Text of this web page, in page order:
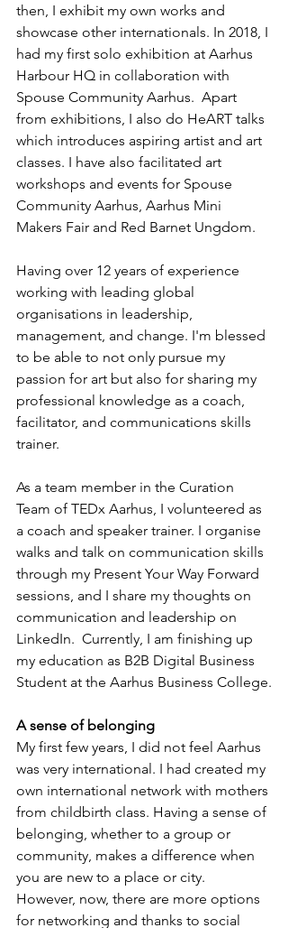
then, I exhibit my own works and
showcase other internationals. In 2018, I
had my first solo exhibition at Aarhus
Harbour HQ in collaboration with
Spouse Community Aarhus.  Apart
from exhibitions, I also do HeART talks
which introduces aspiring artist and art
classes. I have also facilitated art
workshops and events for Spouse
Community Aarhus, Aarhus Mini
Makers Fair and Red Barnet Ungdom.
Having over 12 years of experience
working with leading global
organisations in leadership,
management, and change. I'm blessed
to be able to not only pursue my
passion for art but also for sharing my
professional knowledge as a coach,
facilitator, and communications skills
trainer.
As a team member in the Curation
Team of TEDx Aarhus, I volunteered as
a coach and speaker trainer. I organise
walks and talk on communication skills
through my Present Your Way Forward
sessions, and I share my thoughts on
communication and leadership on
LinkedIn.  Currently, I am finishing up
my education as B2B Digital Business
Student at the Aarhus Business College.
A sense of belonging
My first few years, I did not feel Aarhus
was very international. I had created my
own international network with mothers
from childbirth class. Having a sense of
belonging, whether to a group or
community, makes a difference when
you are new to a place or city.
However, now, there are more options
for networking and thanks to social